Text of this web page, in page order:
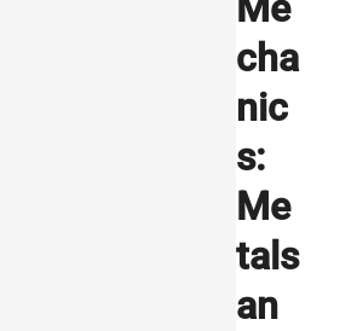
cha
nic
s:
Me
tals
an